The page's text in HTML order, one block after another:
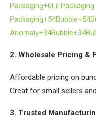
Packaging+6Lil
Anomaly+34Bubble+3
2. Wholesale Pricing &
Affordable pricing on
Great for small sellers
3. Trusted